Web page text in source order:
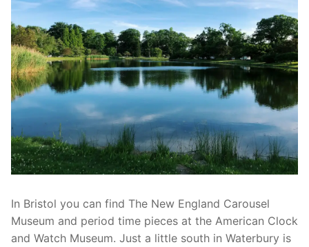
In Bristol you can find The New England Carousel
Museum and period time pieces at the American Clock
and Watch Museum. Just a little south in Waterbury is